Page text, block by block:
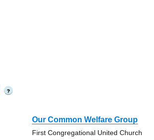
?
Our Common Welfare Group
First Congregational United Church